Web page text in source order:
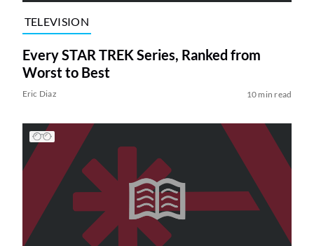
TELEVISION
Every STAR TREK Series, Ranked from
Worst to Best
Eric Diaz 10 min read